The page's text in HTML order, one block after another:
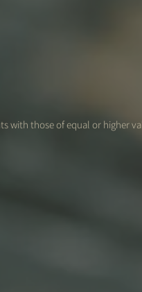
with those of equal or higher